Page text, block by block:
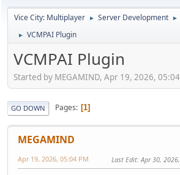
Vice City: Multiplayer ► Server Development ►
► VCMPAI Plugin
VCMPAI Plugin
Started by MEGAMIND, Apr 19, 2026,
GO DOWN Pages 1
MEGAMIND
Apr 19, 2026, 05:04 PM Last Edit: Apr 30,